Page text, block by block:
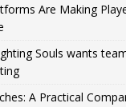
Are Making
Souls wants
A Practical